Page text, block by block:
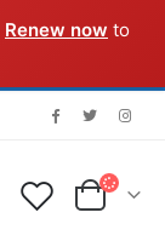
Renew now to